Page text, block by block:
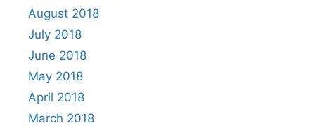
August 2018
July 2018
June 2018
May 2018
April 2018
March 2018